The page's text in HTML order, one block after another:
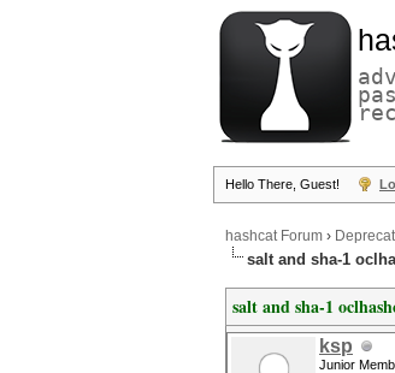
Hello There, Guest!
hashcat Forum ›
salt and sha-1
salt and sha-1
ksp
Junior